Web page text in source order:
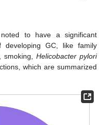
to have a significant
GC, like family
smoking, Helicobacter pylori
which are summarized